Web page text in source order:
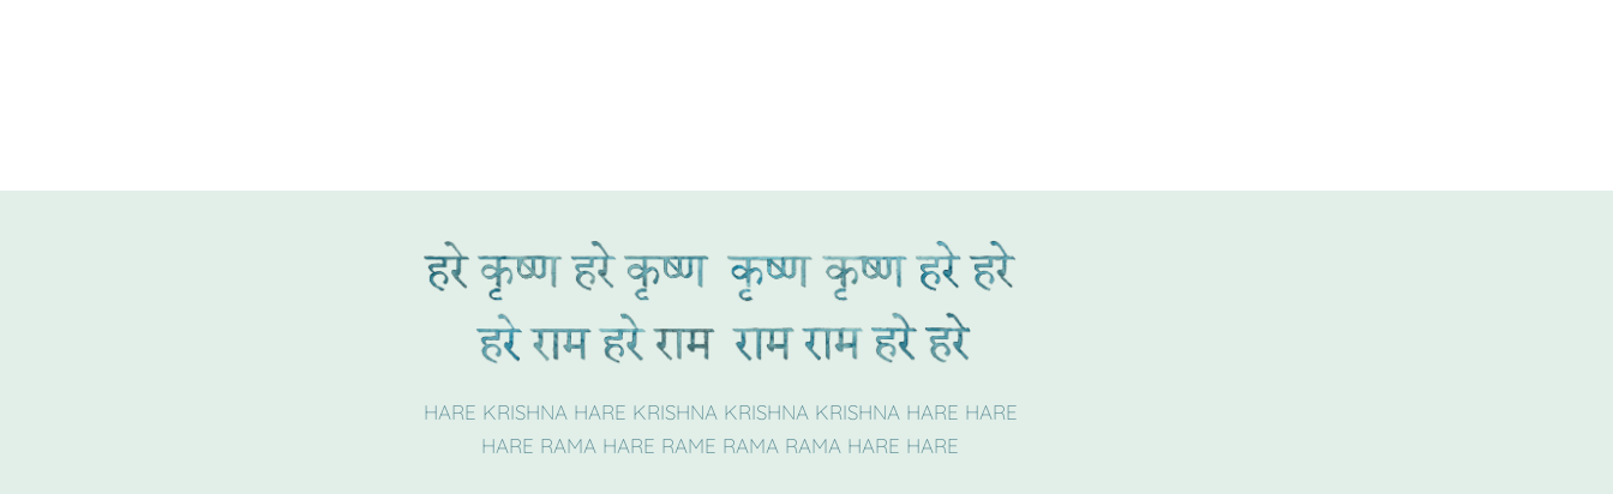
HARE KRISHNA HARE KRISHNA KRISHNA KRISHNA HARE HARE
HARE RAMA HARE RAME RAMA RAMA HARE HARE